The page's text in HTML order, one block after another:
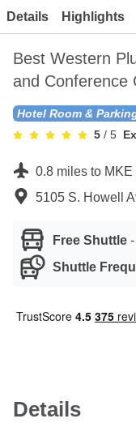
Details Highlights
Best Western
and Conference
Hotel Room &
5 / 5
0.8 miles to MKE
5105 S. Howell
Free Shuttle -
Shuttle
Details